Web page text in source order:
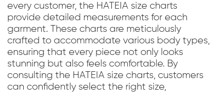
every customer, the HATEIA size charts
provide detailed measurements for each
garment. These charts are meticulously
crafted to accommodate various body types,
ensuring that every piece not only looks
stunning but also feels comfortable. By
consulting the HATEIA size charts, customers
can confidently select the right size,